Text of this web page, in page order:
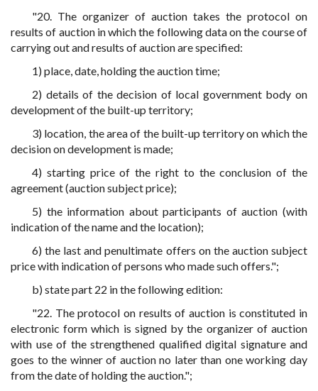
"20. The organizer of auction takes the protocol on
results of auction in which the following data on the course of
carrying out and results of auction are specified:
1) place, date, holding the auction time;
2) details of the decision of local government body on
development of the built-up territory;
3) location, the area of the built-up territory on which the
decision on development is made;
4) starting price of the right to the conclusion of the
agreement (auction subject price);
5) the information about participants of auction (with
indication of the name and the location);
6) the last and penultimate offers on the auction subject
price with indication of persons who made such offers.";
b) state part 22 in the following edition:
"22. The protocol on results of auction is constituted in
electronic form which is signed by the organizer of auction
with use of the strengthened qualified digital signature and
goes to the winner of auction no later than one working day
from the date of holding the auction.";